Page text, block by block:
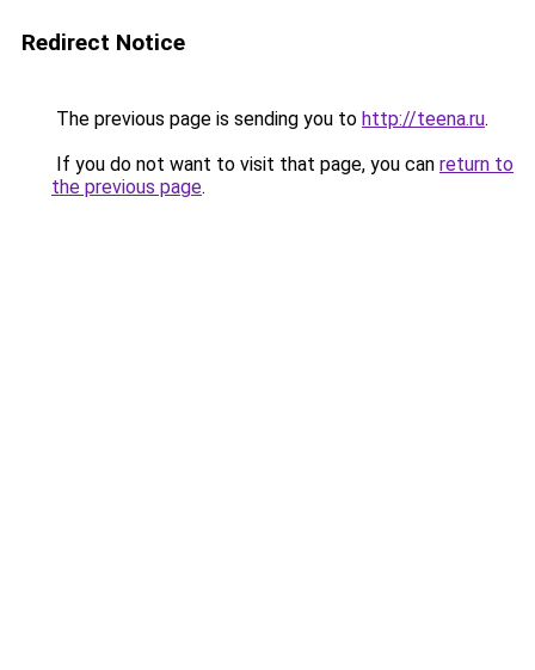
Redirect Notice
The previous page is sending you to http://teena.ru.
If you do not want to visit that page, you can return to
the previous page.